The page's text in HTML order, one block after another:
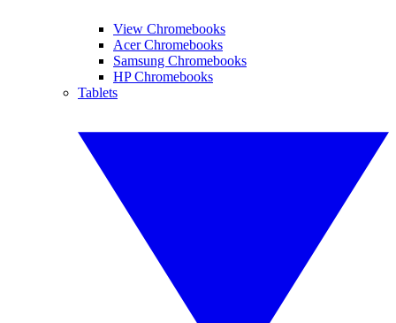
View Chromebooks
Acer Chromebooks
Samsung Chromebooks
HP Chromebooks
Tablets